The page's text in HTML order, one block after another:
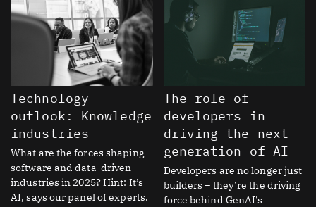
Technology
outlook: Knowledge
industries
What are the forces shaping
software and data-driven
industries in 2025? Hint: It’s
AI, says our panel of experts.
The role of
developers in
driving the next
generation of AI
Developers are no longer just
builders – they’re the driving
force behind GenAI’s